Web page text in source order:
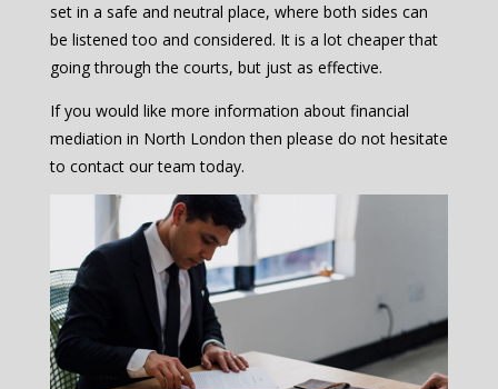
set in a safe and neutral place, where both sides can
be listened too and considered. It is a lot cheaper that
going through the courts, but just as effective.
If you would like more information about financial
mediation in North London then please do not hesitate
to contact our team today.